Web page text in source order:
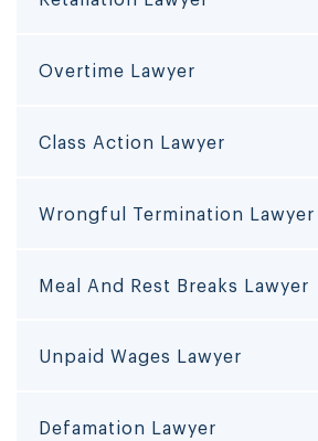
Overtime Lawyer
Class Action Lawyer
Wrongful Termination Lawyer
Meal And Rest Breaks Lawyer
Unpaid Wages Lawyer
Defamation Lawyer